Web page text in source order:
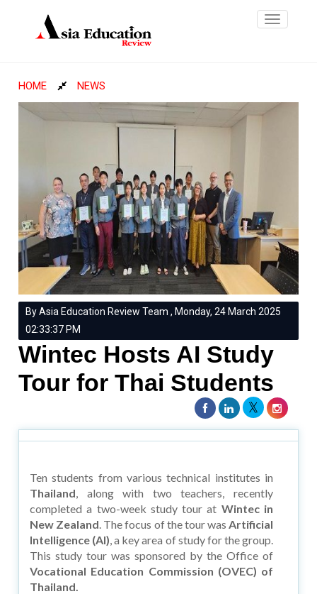
Toggle
HOME NEWS
By Asia Education Review Team , Monday, 24 March 2025
02:33:37 PM
Wintec Hosts AI Study
Tour for Thai Students
Ten students from various technical institutes in
Thailand, along with two teachers, recently
completed a two-week study tour at Wintec in
New Zealand. The focus of the tour was Artificial
Intelligence (AI), a key area of study for the group.
This study tour was sponsored by the Office of
Vocational Education Commission (OVEC) of
Thailand.